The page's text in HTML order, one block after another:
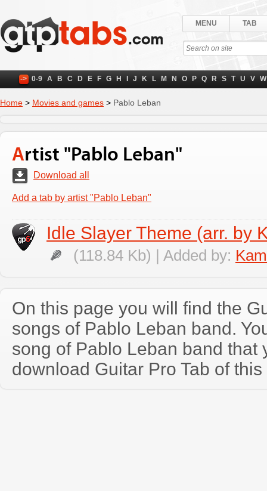
MENU TAB
-> 0-9 A B C D E F G H J K L M N O P Q R S T U V W
Home > Movies and games > Pablo Leban
Artist "Pablo Leban"
Download all
Add a tab by artist "Pablo Leban"
Idle Slayer Theme (arr. by
(118.84 Kb) | Added by:
On this page you will find the
songs of Pablo Leban band.
song of Pablo Leban band that
download Guitar Pro Tab of